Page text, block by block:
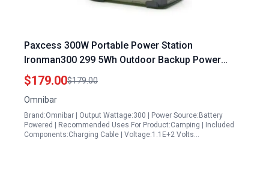
Paxcess 300W Portable Power Station
Ironman300 299 5Wh Outdoor Backup Power
Supply with LED Flashlight for Travel and Home
Emergency Olive Green
$179.00$179.00
Omnibar
Brand:Omnibar | Output Wattage:300 | Power Source:Battery
Powered | Recommended Uses For Product:Camping | Included
Components:Charging Cable | Voltage:1.1E+2 Volts…